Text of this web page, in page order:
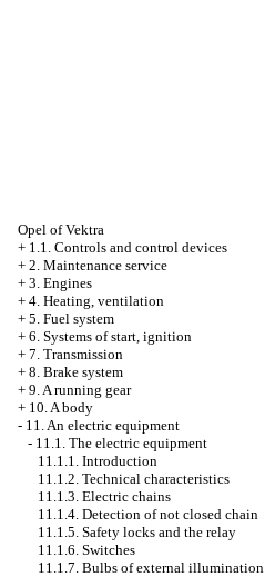
Opel of Vektra
+ 1.1. Controls and control devices
+ 2. Maintenance service
+ 3. Engines
+ 4. Heating, ventilation
+ 5. Fuel system
+ 6. Systems of start, ignition
+ 7. Transmission
+ 8. Brake system
+ 9. A running gear
+ 10. A body
- 11. An electric equipment
- 11.1. The electric equipment
11.1.1. Introduction
11.1.2. Technical characteristics
11.1.3. Electric chains
11.1.4. Detection of not closed chain
11.1.5. Safety locks and the relay
11.1.6. Switches
11.1.7. Bulbs of external illumination